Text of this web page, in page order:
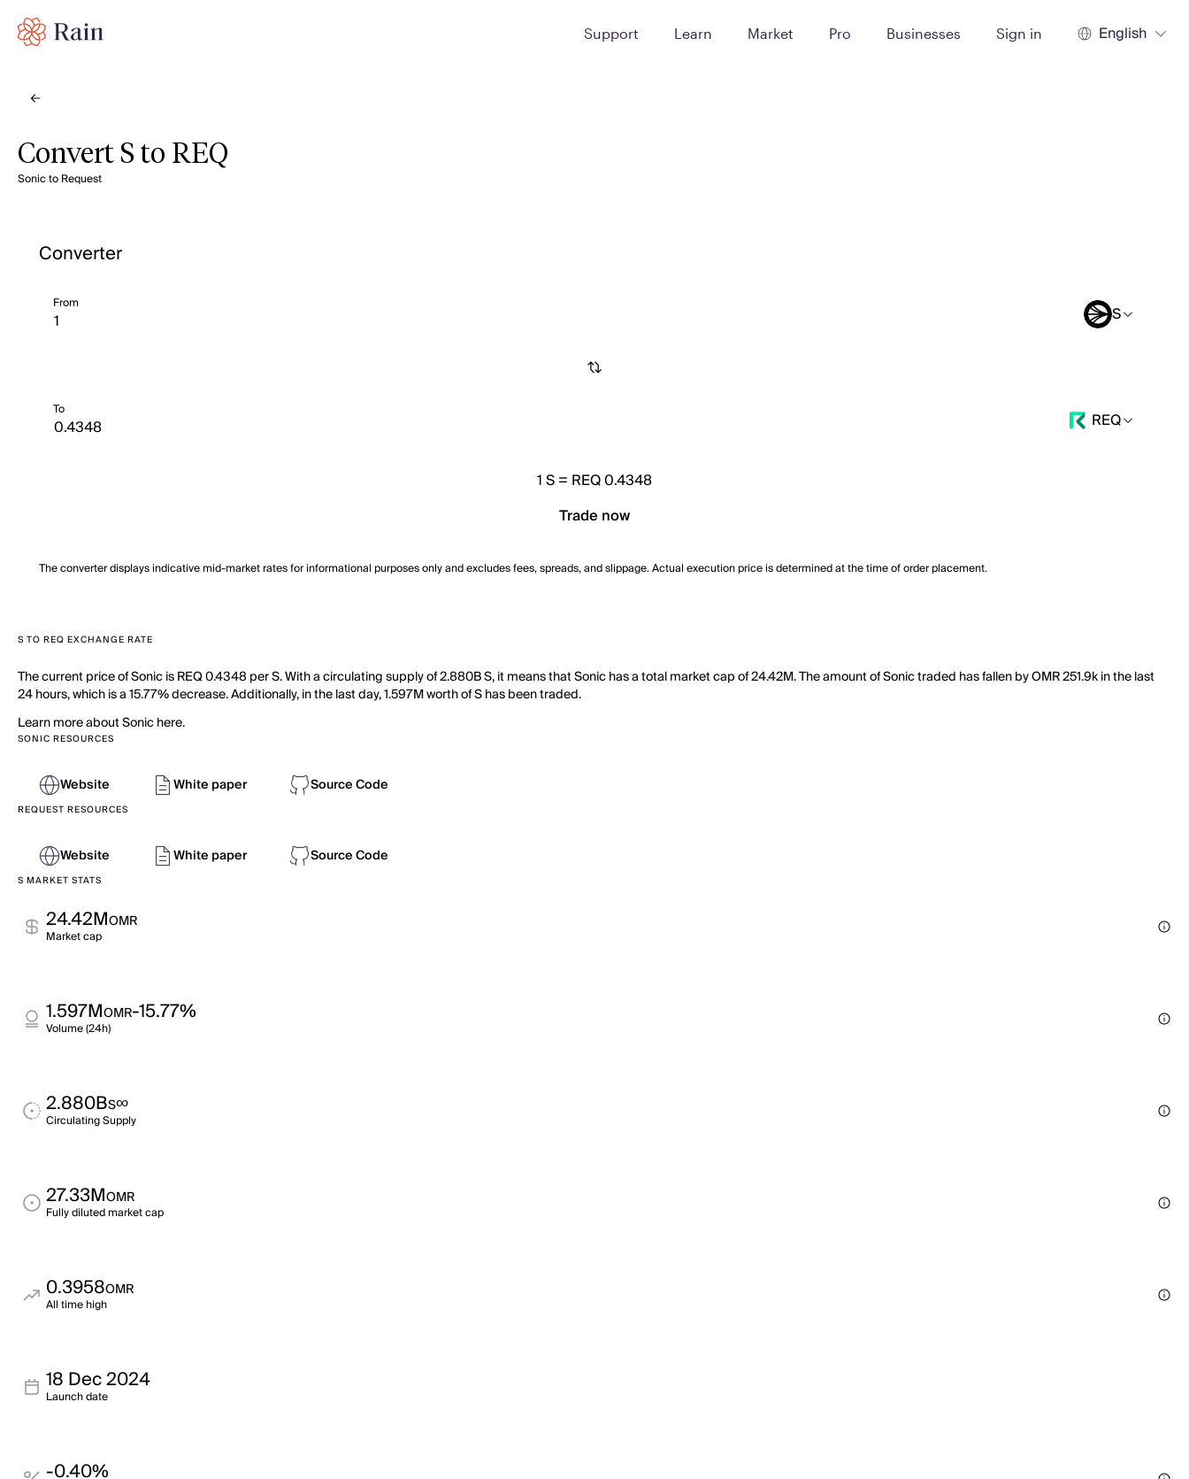
Support Learn Market Pro Businesses Sign in English
Convert S to REQ
Sonic to Request
Converter
From S
To REQ
1S= REQ 0.4348
Trade now
The converter displays indicative mid-market rates for informational purposes only and excludes fees, spreads, and slippage. Actual execution price is determined at the time of order placement.
S TO REQ EXCHANGE RATE
The current price of Sonic is REQ 0.4348 per S. With a circulating supply of 2.880B S, it means that Sonic has a total market cap of 24.42M. The amount of Sonic traded has fallen by OMR 251.9k in the last
24 hours, which is a 15.77% decrease. Additionally, in the last day, 1.597M worth of S has been traded.
Learn more about Sonic here.
SONIC RESOURCES
Website White paper Source Code
REQUEST RESOURCES
Website White paper Source Code
S MARKET STATS
24.42MOMR
Market cap
1.597MOMR-15.77%
Volume (24h)
2.880BS∞
Circulating Supply
27.33MOMR
Fully diluted market cap
0.3958OMR
All time high
18 Dec 2024
Launch date
-0.40%